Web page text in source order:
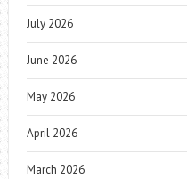
July 2026
June 2026
May 2026
April 2026
March 2026